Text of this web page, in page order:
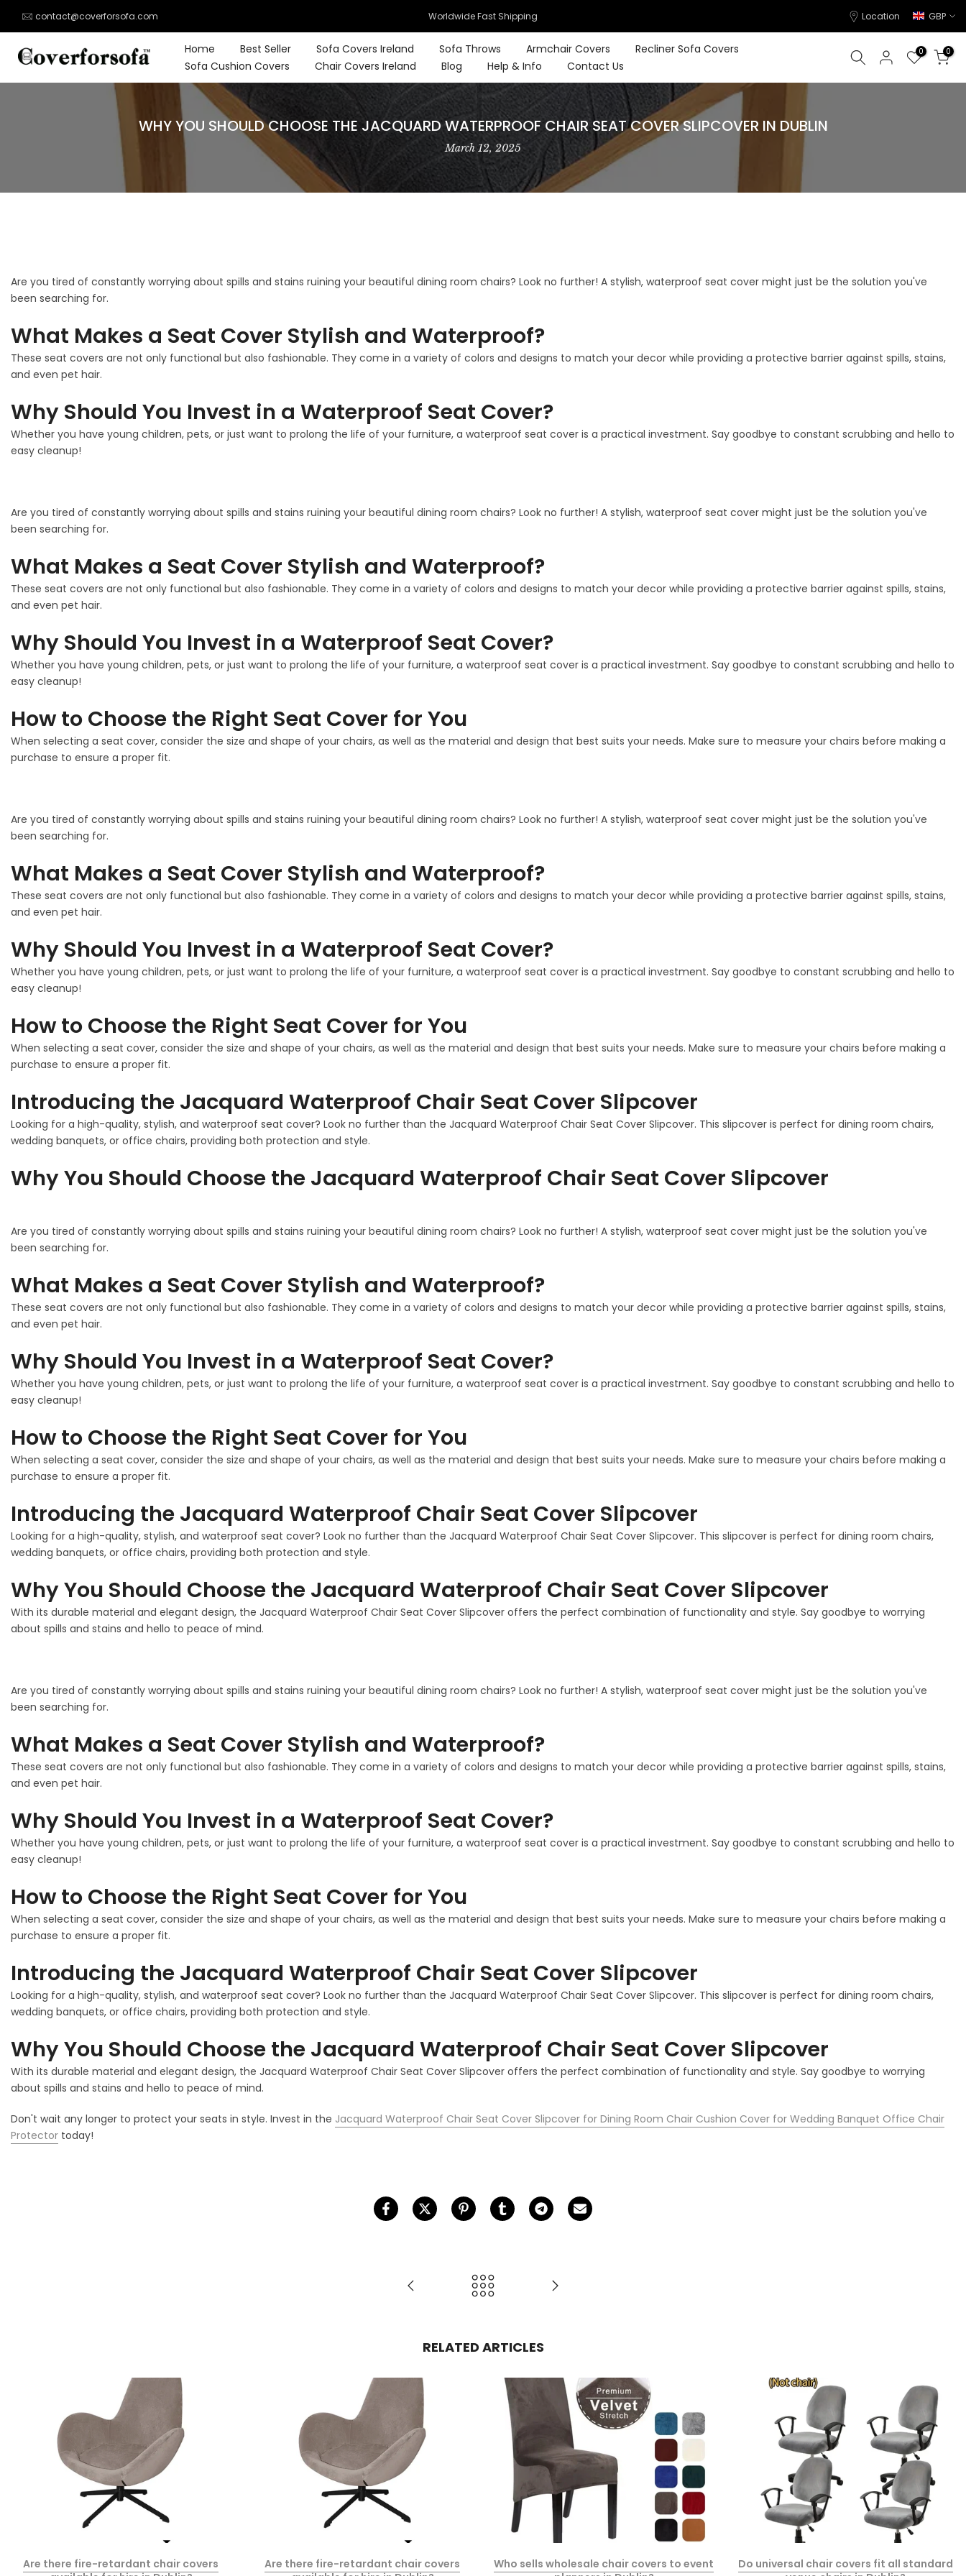
Skip
to
content
contact@coverforsofa.com Worldwide Fast Shipping Location GBP
Home Best Seller Sofa Covers Ireland Sofa Throws Armchair Covers
Recliner Sofa Covers
Sofa Cushion Covers
Chair Covers Ireland Blog Help & Info Contact Us
0 0
WHY YOU SHOULD CHOOSE THE JACQUARD WATERPROOF CHAIR SEAT COVER SLIPCOVER IN DUBLIN
March 12, 2025
Are you tired of constantly worrying about spills and stains ruining your beautiful dining room chairs? Look no further! A stylish, waterproof seat cover might just be the solution you've
been searching for.
What Makes a Seat Cover Stylish and Waterproof?
These seat covers are not only functional but also fashionable. They come in a variety of colors and designs to match your decor while providing a protective barrier against spills, stains,
and even pet hair.
Why Should You Invest in a Waterproof Seat Cover?
Whether you have young children, pets, or just want to prolong the life of your furniture, a waterproof seat cover is a practical investment. Say goodbye to constant scrubbing and hello to
easy cleanup!
Are you tired of constantly worrying about spills and stains ruining your beautiful dining room chairs? Look no further! A stylish, waterproof seat cover might just be the solution you've
been searching for.
What Makes a Seat Cover Stylish and Waterproof?
These seat covers are not only functional but also fashionable. They come in a variety of colors and designs to match your decor while providing a protective barrier against spills, stains,
and even pet hair.
Why Should You Invest in a Waterproof Seat Cover?
Whether you have young children, pets, or just want to prolong the life of your furniture, a waterproof seat cover is a practical investment. Say goodbye to constant scrubbing and hello to
easy cleanup!
How to Choose the Right Seat Cover for You
When selecting a seat cover, consider the size and shape of your chairs, as well as the material and design that best suits your needs. Make sure to measure your chairs before making a
purchase to ensure a proper fit.
Are you tired of constantly worrying about spills and stains ruining your beautiful dining room chairs? Look no further! A stylish, waterproof seat cover might just be the solution you've
been searching for.
What Makes a Seat Cover Stylish and Waterproof?
These seat covers are not only functional but also fashionable. They come in a variety of colors and designs to match your decor while providing a protective barrier against spills, stains,
and even pet hair.
Why Should You Invest in a Waterproof Seat Cover?
Whether you have young children, pets, or just want to prolong the life of your furniture, a waterproof seat cover is a practical investment. Say goodbye to constant scrubbing and hello to
easy cleanup!
How to Choose the Right Seat Cover for You
When selecting a seat cover, consider the size and shape of your chairs, as well as the material and design that best suits your needs. Make sure to measure your chairs before making a
purchase to ensure a proper fit.
Introducing the Jacquard Waterproof Chair Seat Cover Slipcover
Looking for a high-quality, stylish, and waterproof seat cover? Look no further than the Jacquard Waterproof Chair Seat Cover Slipcover. This slipcover is perfect for dining room chairs,
wedding banquets, or office chairs, providing both protection and style.
Why You Should Choose the Jacquard Waterproof Chair Seat Cover Slipcover
Are you tired of constantly worrying about spills and stains ruining your beautiful dining room chairs? Look no further! A stylish, waterproof seat cover might just be the solution you've
been searching for.
What Makes a Seat Cover Stylish and Waterproof?
These seat covers are not only functional but also fashionable. They come in a variety of colors and designs to match your decor while providing a protective barrier against spills, stains,
and even pet hair.
Why Should You Invest in a Waterproof Seat Cover?
Whether you have young children, pets, or just want to prolong the life of your furniture, a waterproof seat cover is a practical investment. Say goodbye to constant scrubbing and hello to
easy cleanup!
How to Choose the Right Seat Cover for You
When selecting a seat cover, consider the size and shape of your chairs, as well as the material and design that best suits your needs. Make sure to measure your chairs before making a
purchase to ensure a proper fit.
Introducing the Jacquard Waterproof Chair Seat Cover Slipcover
Looking for a high-quality, stylish, and waterproof seat cover? Look no further than the Jacquard Waterproof Chair Seat Cover Slipcover. This slipcover is perfect for dining room chairs,
wedding banquets, or office chairs, providing both protection and style.
Why You Should Choose the Jacquard Waterproof Chair Seat Cover Slipcover
With its durable material and elegant design, the Jacquard Waterproof Chair Seat Cover Slipcover offers the perfect combination of functionality and style. Say goodbye to worrying
about spills and stains and hello to peace of mind.
Are you tired of constantly worrying about spills and stains ruining your beautiful dining room chairs? Look no further! A stylish, waterproof seat cover might just be the solution you've
been searching for.
What Makes a Seat Cover Stylish and Waterproof?
These seat covers are not only functional but also fashionable. They come in a variety of colors and designs to match your decor while providing a protective barrier against spills, stains,
and even pet hair.
Why Should You Invest in a Waterproof Seat Cover?
Whether you have young children, pets, or just want to prolong the life of your furniture, a waterproof seat cover is a practical investment. Say goodbye to constant scrubbing and hello to
easy cleanup!
How to Choose the Right Seat Cover for You
When selecting a seat cover, consider the size and shape of your chairs, as well as the material and design that best suits your needs. Make sure to measure your chairs before making a
purchase to ensure a proper fit.
Introducing the Jacquard Waterproof Chair Seat Cover Slipcover
Looking for a high-quality, stylish, and waterproof seat cover? Look no further than the Jacquard Waterproof Chair Seat Cover Slipcover. This slipcover is perfect for dining room chairs,
wedding banquets, or office chairs, providing both protection and style.
Why You Should Choose the Jacquard Waterproof Chair Seat Cover Slipcover
With its durable material and elegant design, the Jacquard Waterproof Chair Seat Cover Slipcover offers the perfect combination of functionality and style. Say goodbye to worrying
about spills and stains and hello to peace of mind.
Don't wait any longer to protect your seats in style. Invest in the Jacquard Waterproof Chair Seat Cover Slipcover for Dining Room Chair Cushion Cover for Wedding Banquet Office Chair
Protector today!
RELATED ARTICLES
Are there fire-retardant chair covers
Are there fire-retardant chair covers
Who sells wholesale chair covers to event
Do universal chair covers fit all standard